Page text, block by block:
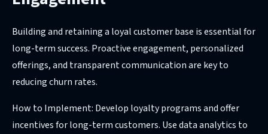
Building and retaining a loyal customer base is essential for
long-term success. Proactive engagement, personalized
offerings, and transparent communication are key to
reducing churn rates.
How to Implement: Develop loyalty programs and offer
incentives for long-term customers. Use data analytics to